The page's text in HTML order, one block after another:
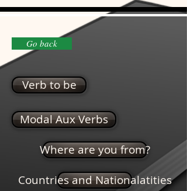
Go back
Verb to be
Modal Aux Verbs
Where are you from?
Countries and Nationalatities